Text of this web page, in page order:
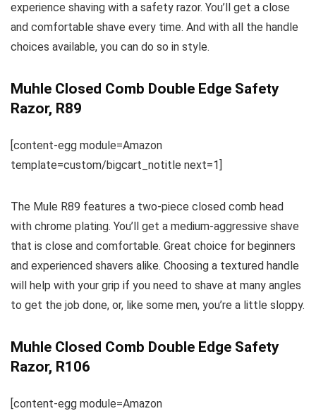
experience shaving with a safety razor. You’ll get a close
and comfortable shave every time. And with all the handle
choices available, you can do so in style.
Muhle Closed Comb Double Edge Safety
Razor, R89
[content-egg module=Amazon
template=custom/bigcart_notitle next=1]
The Mule R89 features a two-piece closed comb head
with chrome plating. You’ll get a medium-aggressive shave
that is close and comfortable. Great choice for beginners
and experienced shavers alike. Choosing a textured handle
will help with your grip if you need to shave at many angles
to get the job done, or, like some men, you’re a little sloppy.
Muhle Closed Comb Double Edge Safety
Razor, R106
[content-egg module=Amazon